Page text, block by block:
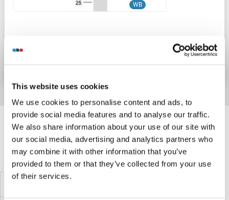
This website uses cookies
We use cookies to personalise content and ads, to
provide social media features and to analyse our traffic.
We also share information about your use of our site with
our social media, advertising and analytics partners who
may combine it with other information that you’ve
provided to them or that they’ve collected from your use
of their services.
WB
Target information, Synonyms, Latest
references
Haben Sie etwas anderes gesucht?